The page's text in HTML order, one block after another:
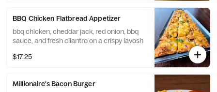
BBQ Chicken Flatbread Appetizer
bbq chicken, cheddar jack, red onion, bbq
sauce, and fresh cilantro on a crispy lavosh
$17.25
Millionaire's Bacon Burger